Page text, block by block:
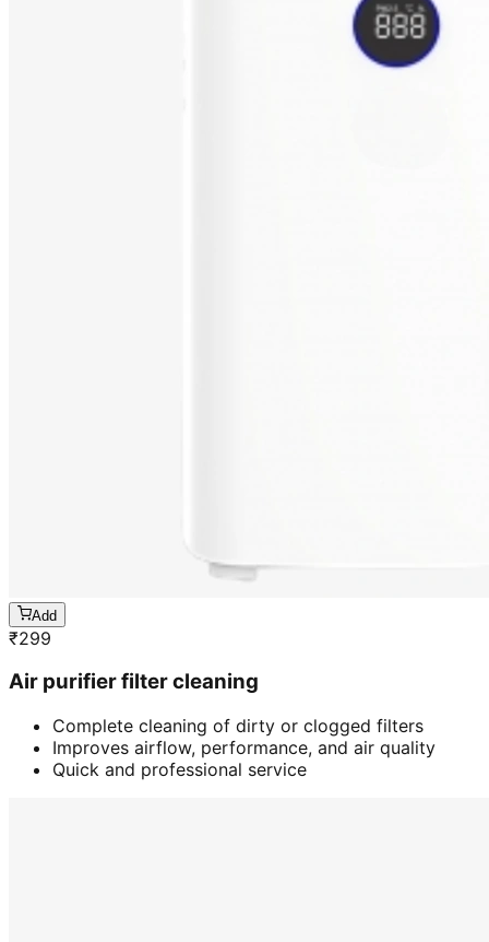
Add
₹299
Air purifier filter cleaning
Complete cleaning of dirty or clogged filters
Improves airflow, performance, and air quality
Quick and professional service